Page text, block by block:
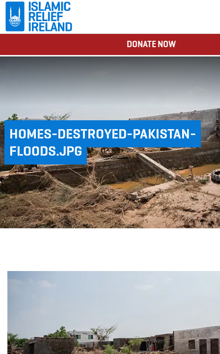
DONATE NOW
HOMES-DESTROYED-PAKISTAN-
FLOODS.JPG